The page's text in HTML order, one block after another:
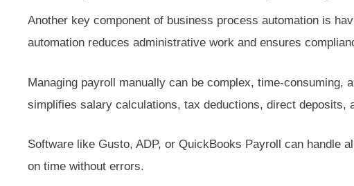
Another key component of business process automation is
automation reduces administrative work and ensures
Managing payroll manually can be complex, time-consuming,
simplifies salary calculations, tax deductions, direct deposits,
Software like Gusto, ADP, or QuickBooks Payroll can handle
on time without errors.